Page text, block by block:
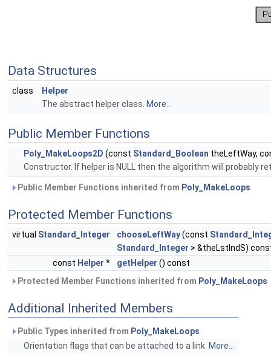
Data Structures
class
Helper
The abstract helper class. More...
Public Member Functions
Poly_MakeLoops2D (const Standard_Boolean theLeftWay,
Constructor. If helper is NULL then the algorithm will probably
Public Member Functions inherited from Poly_MakeLoops
Protected Member Functions
virtual Standard_Integer chooseLeftWay(const
Standard_Integer > &theLstIndS)
const Helper * getHelper () const
Protected Member Functions inherited from Poly_MakeLoops
Additional Inherited Members
Public Types inherited from Poly_MakeLoops
Orientation flags that can be attached to a link. More...